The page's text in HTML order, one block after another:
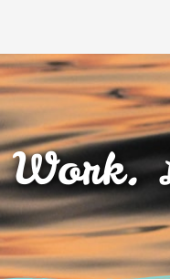
Work.